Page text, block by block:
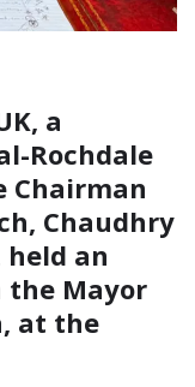
a
Rochdale
Chairman
Chaudhry
held an
Mayor
at the